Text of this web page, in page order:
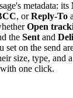
metadata: its
, orReply-To
Open
the Sent and
set on the send
size, type, and
one click.